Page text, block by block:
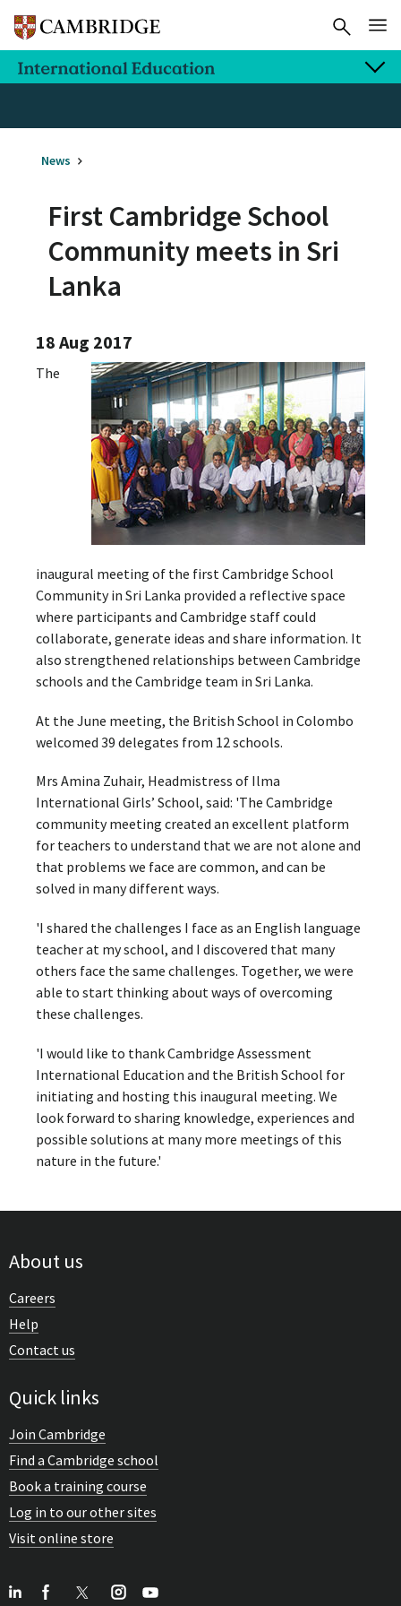
News
First Cambridge School
Community meets in Sri
Lanka
18 Aug 2017
The
inaugural meeting of the first Cambridge School
Community in Sri Lanka provided a reflective space
where participants and Cambridge staff could
collaborate, generate ideas and share information. It
also strengthened relationships between Cambridge
schools and the Cambridge team in Sri Lanka.
At the June meeting, the British School in Colombo
welcomed 39 delegates from 12 schools.
Mrs Amina Zuhair, Headmistress of Ilma
International Girls’ School, said: 'The Cambridge
community meeting created an excellent platform
for teachers to understand that we are not alone and
that problems we face are common, and can be
solved in many different ways.
'I shared the challenges I face as an English language
teacher at my school, and I discovered that many
others face the same challenges. Together, we were
able to start thinking about ways of overcoming
these challenges.
'I would like to thank Cambridge Assessment
International Education and the British School for
initiating and hosting this inaugural meeting. We
look forward to sharing knowledge, experiences and
possible solutions at many more meetings of this
nature in the future.'
About us
Careers
Help
Contact us
Quick links
Join Cambridge
Find a Cambridge school
Book a training course
Log in to our other sites
Visit online store